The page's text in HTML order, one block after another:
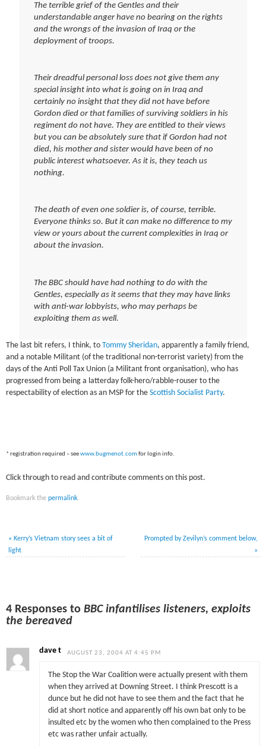
The terrible grief of the Gentles and their
understandable anger have no bearing on the rights
and the wrongs of the invasion of Iraq or the
deployment of troops.
Their dreadful personal loss does not give them any
special insight into what is going on in Iraq and
certainly no insight that they did not have before
Gordon died or that families of surviving soldiers in his
regiment do not have. They are entitled to their views
but you can be absolutely sure that if Gordon had not
died, his mother and sister would have been of no
public interest whatsoever. As it is, they teach us
nothing.
The death of even one soldier is, of course, terrible.
Everyone thinks so. But it can make no difference to my
view or yours about the current complexities in Iraq or
about the invasion.
The BBC should have had nothing to do with the
Gentles, especially as it seems that they may have links
with anti-war lobbyists, who may perhaps be
exploiting them as well.
The last bit refers, I think, toTommy Sheridan, apparently a family friend,
and a notable Militant (of the traditional non-terrorist variety) from the
days of the Anti Poll Tax Union (a Militant front organisation), who has
progressed from being a latterday folk-hero/rabble-rouser to the
respectability of election as an MSP for theScottish Socialist Party.
* registration required – seewww.bugmenot.com for login info.
Click through to read and contribute comments on this post.
Bookmark thepermalink.
« Kerry’s Vietnam story sees a bit of
light
Prompted by Zevilyn’s comment below,
»
4 Responses toBBC infantilises listeners, exploits
the bereaved
dave t AUGUST 23, 2004 AT 4:45 PM
The Stop the War Coalition were actually present with them
when they arrived at Downing Street. I think Prescott is a
dunce but he did not have to see them and the fact that he
did at short notice and apparently off his own bat only to be
insulted etc by the women who then complained to the Press
etc was rather unfair actually.